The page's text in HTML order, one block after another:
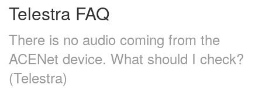
Telestra FAQ
There is no audio coming from the
ACENet device. What should I check?
(Telestra)